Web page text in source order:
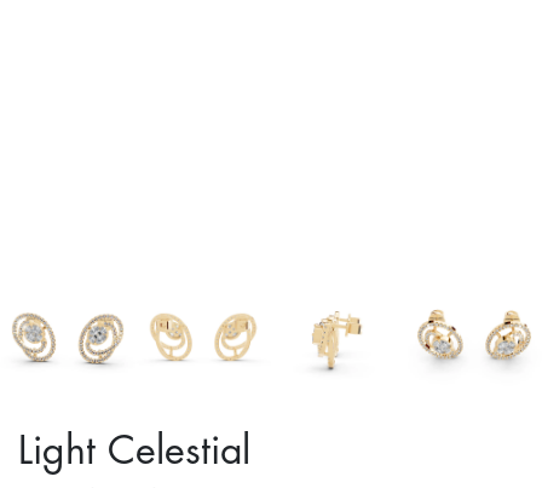
Light Celestial